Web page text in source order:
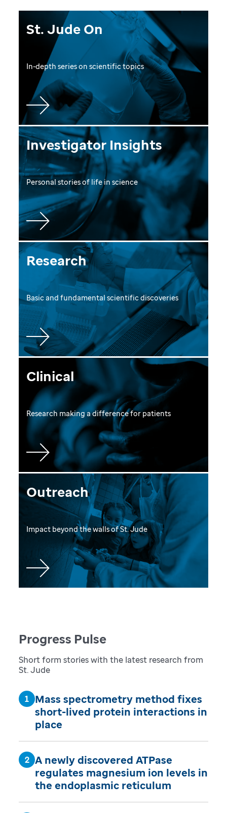
St. Jude On
In-depth series on scientific topics
Investigator Insights
Personal stories of life in science
Research
Basic and fundamental scientific discoveries
Clinical
Research making a difference for patients
Outreach
Impact beyond the walls of St. Jude
Progress Pulse
Short form stories with the latest research from
St. Jude
Mass spectrometry method fixes
short-lived protein interactions in
place
A newly discovered ATPase
regulates magnesium ion levels in
the endoplasmic reticulum